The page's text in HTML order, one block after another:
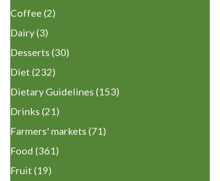
Coffee (2)
Dairy (3)
Desserts (30)
Diet (232)
Dietary Guidelines (153)
Drinks (21)
Farmers' markets (71)
Food (361)
Fruit (19)